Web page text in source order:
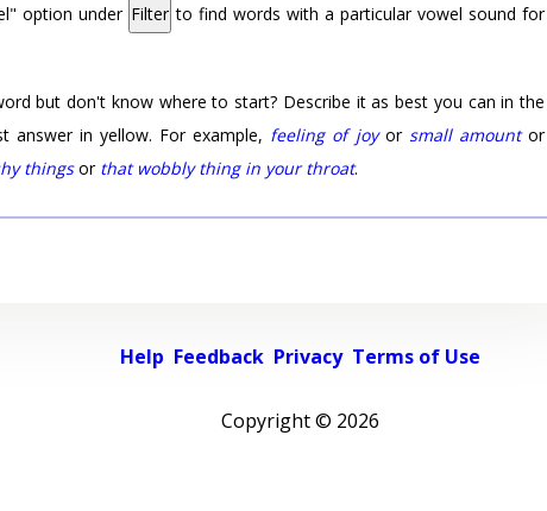
option under Filter to find words with a particular vowel sound for
but don't know where to start? Describe it as best you can in the
answer in yellow. For example, feeling of joyor small amountor
thingsor that wobbly thing in your throat.
Help Feedback Privacy Terms of Use
Copyright © 2026